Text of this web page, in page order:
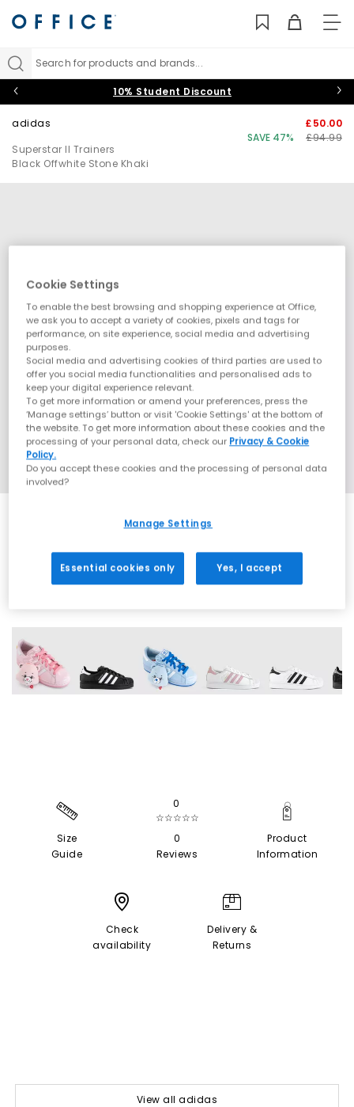
Search for products and brands...
10% Student Discount
adidas
Superstar II Trainers
Black Offwhite Stone Khaki
£50.00
SAVE 47%
£94.99
SALE
Size
Guide
0
☆☆☆☆☆
0
Reviews
Product
Information
Check
availability
Delivery &
Returns
View all adidas
Cookie Settings
To enable the best browsing and shopping experience at Office,
we ask you to accept a variety of cookies, pixels and tags for
performance, on site experience, social media and advertising
purposes.
Social media and advertising cookies of third parties are used to
offer you social media functionalities and personalised ads to
keep your digital experience relevant.
To get more information or amend your preferences, press the
‘Manage settings’ button or visit 'Cookie Settings' at the bottom of
the website. To get more information about these cookies and the
processing of your personal data, check our Privacy & Cookie
Policy.
Do you accept these cookies and the processing of personal data
involved?
Manage Settings
Essential cookies only Yes, I accept